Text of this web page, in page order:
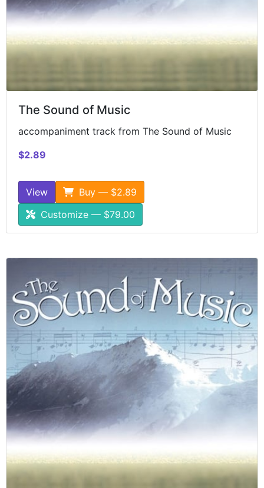
The Sound of Music
accompaniment track from The Sound of Music
$2.89
View
Buy — $2.89
Customize — $79.00